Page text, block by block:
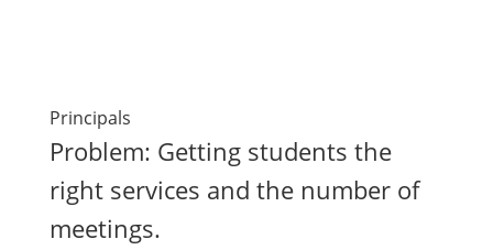
Principals
Problem: Getting students the
right services and the number of
meetings.